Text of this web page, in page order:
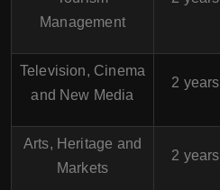
Management
Television, Cinema
and New Media
2 years
Arts, Heritage and
Markets
2 years